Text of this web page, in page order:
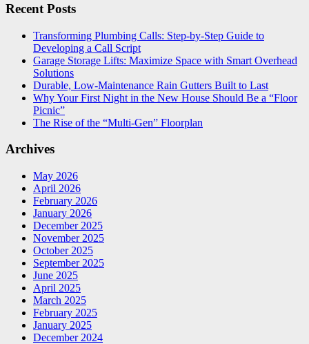
Recent Posts
Transforming Plumbing Calls: Step-by-Step Guide to
Developing a Call Script
Garage Storage Lifts: Maximize Space with Smart Overhead
Solutions
Durable, Low-Maintenance Rain Gutters Built to Last
Why Your First Night in the New House Should Be a “Floor
Picnic”
The Rise of the “Multi-Gen” Floorplan
Archives
May 2026
April 2026
February 2026
January 2026
December 2025
November 2025
October 2025
September 2025
June 2025
April 2025
March 2025
February 2025
January 2025
December 2024